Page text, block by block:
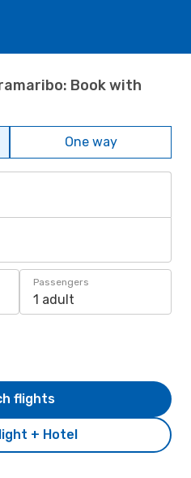
Book with
One way
Passengers
1 adult
+ Hotel
flights